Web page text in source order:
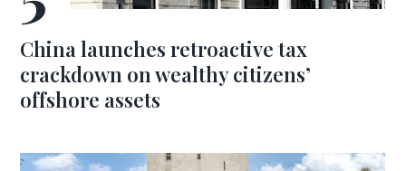
China launches retroactive tax
crackdown on wealthy citizens’
offshore assets